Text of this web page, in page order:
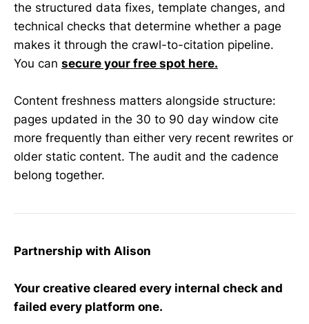
the structured data fixes, template changes, and
technical checks that determine whether a page
makes it through the crawl-to-citation pipeline.
You can secure your free spot here.
Content freshness matters alongside structure:
pages updated in the 30 to 90 day window cite
more frequently than either very recent rewrites or
older static content. The audit and the cadence
belong together.
Partnership with Alison
Your creative cleared every internal check and
failed every platform one.